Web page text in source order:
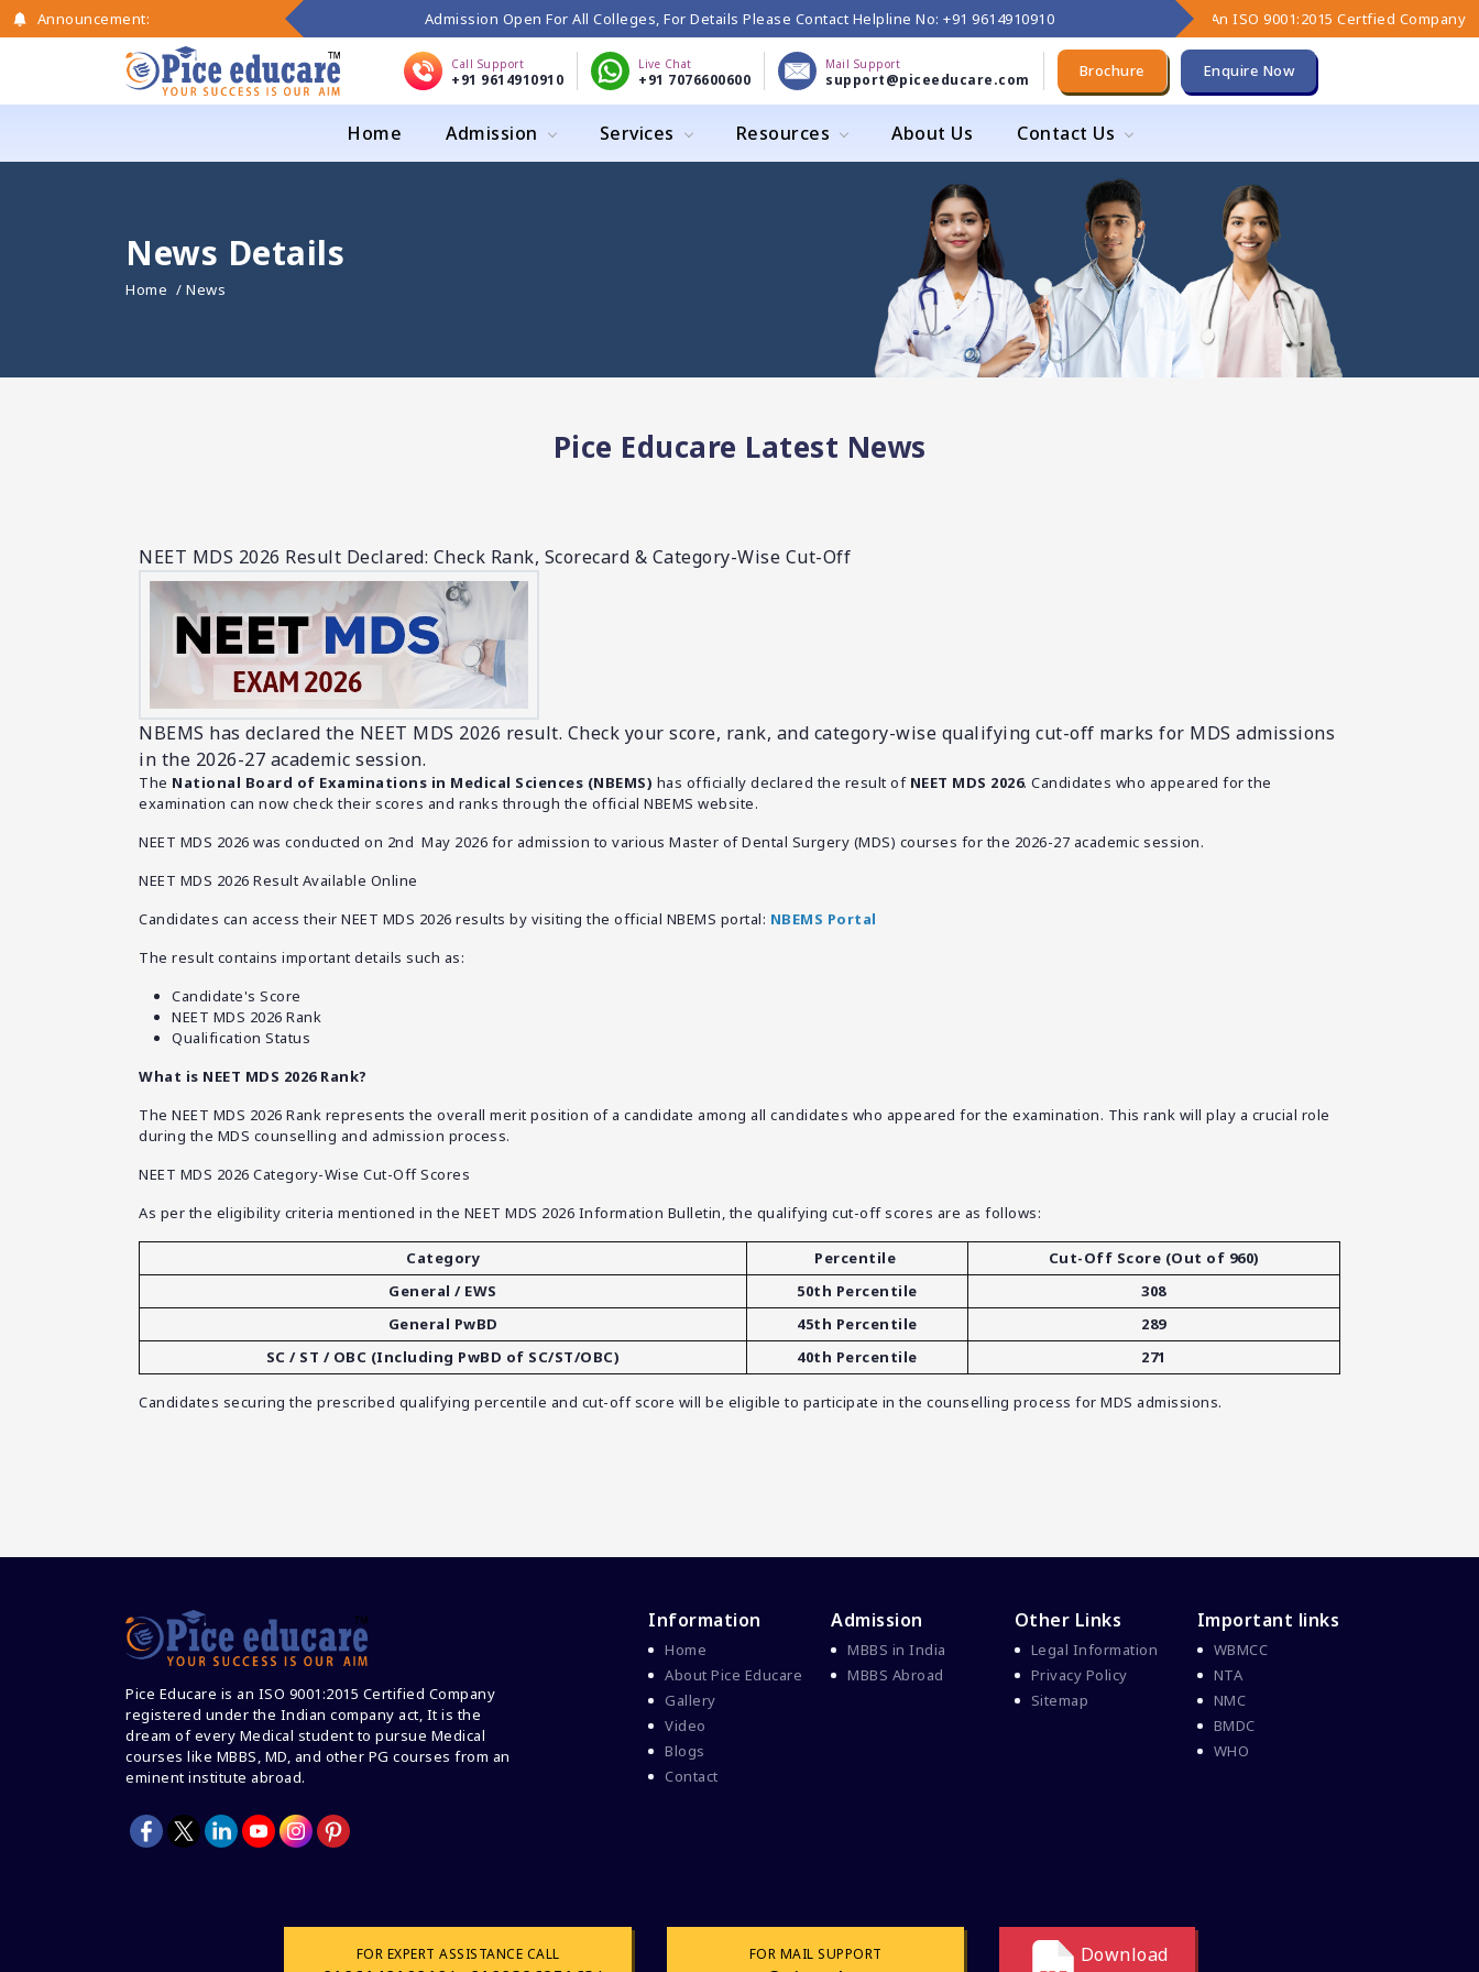
Announcement: Admission Open For All Colleges, For Details Please Contact Helpline No: +91 9614910910 An ISO 9001:2015 Certfied Company
Call Support
+91 9614910910
Live Chat
+91 7076600600
Mail Support
support@piceeducare.com Brochure Enquire Now
Home Admission Services Resources About Us Contact Us
News Details
Home / News
Pice Educare Latest News
NEET MDS 2026 Result Declared: Check Rank, Scorecard & Category-Wise Cut-Off
NBEMS has declared the NEET MDS 2026 result. Check your score, rank, and category-wise qualifying cut-off marks for MDS admissions
in the 2026-27 academic session.
The National Board of Examinations in Medical Sciences (NBEMS) has officially declared the result of NEET MDS 2026. Candidates who appeared for the
examination can now check their scores and ranks through the official NBEMS website.
NEET MDS 2026 was conducted on 2nd May 2026 for admission to various Master of Dental Surgery (MDS) courses for the 2026-27 academic session.
NEET MDS 2026 Result Available Online
Candidates can access their NEET MDS 2026 results by visiting the official NBEMS portal: NBEMS Portal
The result contains important details such as:
Candidate's Score
NEET MDS 2026 Rank
Qualification Status
What is NEET MDS 2026 Rank?
The NEET MDS 2026 Rank represents the overall merit position of a candidate among all candidates who appeared for the examination. This rank will play a crucial role
during the MDS counselling and admission process.
NEET MDS 2026 Category-Wise Cut-Off Scores
As per the eligibility criteria mentioned in the NEET MDS 2026 Information Bulletin, the qualifying cut-off scores are as follows:
Category Percentile
Cut-Off Score (Out of 960)
General / EWS
50th Percentile
308
General PwBD
45th Percentile
289
SC / ST / OBC (Including PwBD of SC/ST/OBC)
40th Percentile 271
Candidates securing the prescribed qualifying percentile and cut-off score will be eligible to participate in the counselling process for MDS admissions.
Pice Educare is an ISO 9001:2015 Certified Company
registered under the Indian company act, It is the
dream of every Medical student to pursue Medical
courses like MBBS, MD, and other PG courses from an
eminent institute abroad.
Information
Home
About Pice Educare
Gallery
Video
Blogs
Contact
Admission
MBBS in India
MBBS Abroad
Other Links
Legal Information
Privacy Policy
Sitemap
Important links
WBMCC
NTA
NMC
BMDC
WHO
FOR EXPERT ASSISTANCE CALL FOR MAIL SUPPORT
Download